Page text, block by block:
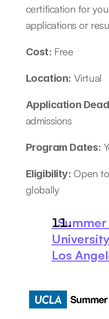
certification for
applications or
Cost: Free
Location: Virtual
Application
admissions
Program Dates:
Eligibility: Open
globally
  Summer Sessions by
Los